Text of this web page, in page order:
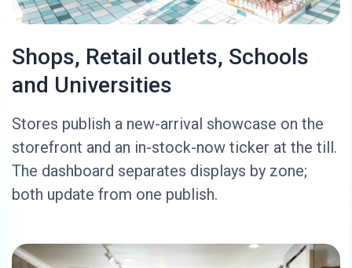
Shops, Retail outlets, Schools
and Universities
Stores publish a new-arrival showcase on the
storefront and an in-stock-now ticker at the till.
The dashboard separates displays by zone;
both update from one publish.